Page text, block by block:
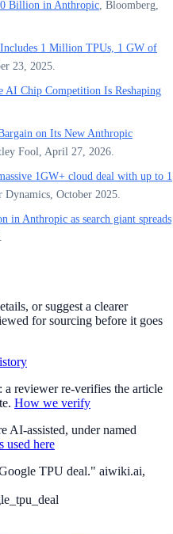
Billion in Anthropic , Bloomberg,
1 Million TPUs, 1 GW of
23, 2025.
Chip Competition Is Reshaping
on Its New Anthropic
Fool, April 27, 2026.
1GW+ cloud deal with up to 1
Dynamics, October 2025.
in Anthropic as search giant spreads
or suggest a clearer
for sourcing before it goes
a reviewer re-verifies the article
How we verify
AI-assisted, under named
used here
TPU deal." aiwiki.ai,